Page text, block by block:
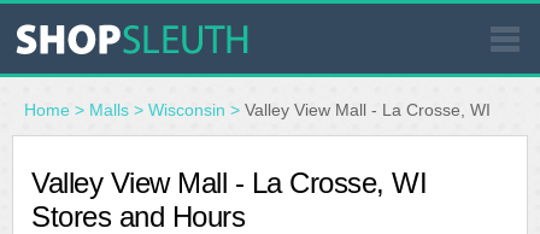
SIMILAR STORES
WHERE TO BUY
Home > Malls > Wisconsin > Valley View Mall - La Crosse, WI
Valley View Mall - La Crosse, WI
Stores and Hours